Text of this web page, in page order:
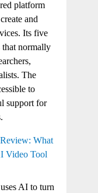
platform
and
Its five
that normally
The
to
support for
What
Video Tool
AI to turn